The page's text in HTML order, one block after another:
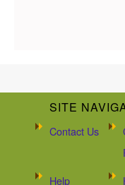
SITE
Contact Us
Help